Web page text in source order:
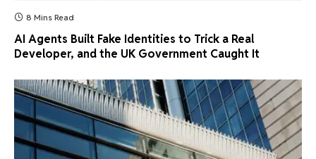
8 Mins Read
AI Agents Built Fake Identities to Trick a Real
Developer, and the UK Government Caught It